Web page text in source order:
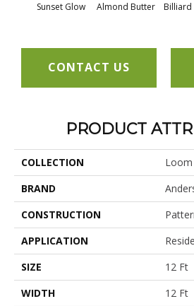
Sunset Glow Almond Butter Billiard
CONTACT US
PRODUCT
COLLECTION
Loom
BRAND
CONSTRUCTION
APPLICATION
SIZE
12 Ft
WIDTH
12 Ft